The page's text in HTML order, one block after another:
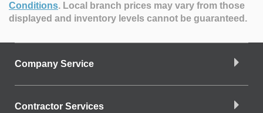
Conditions. Local branch prices may vary from those
displayed and inventory levels cannot be guaranteed.
Company Service
Contractor Services